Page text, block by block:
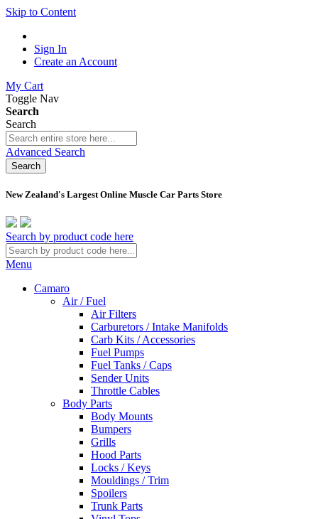
Skip to Content
Sign In
Create an Account
My Cart
Toggle Nav
Search
Search
Advanced Search
Search
New Zealand's Largest Online Muscle Car Parts Store
Search by product code here
Menu
Camaro
Air / Fuel
Air Filters
Carburetors / Intake Manifolds
Carb Kits / Accessories
Fuel Pumps
Fuel Tanks / Caps
Sender Units
Throttle Cables
Body Parts
Body Mounts
Bumpers
Grills
Hood Parts
Locks / Keys
Mouldings / Trim
Spoilers
Trunk Parts